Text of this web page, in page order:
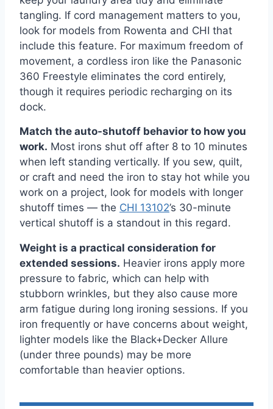
tangling. If cord management matters to you,
look for models from Rowenta and CHI that
include this feature. For maximum freedom of
movement, a cordless iron like the Panasonic
360 Freestyle eliminates the cord entirely,
though it requires periodic recharging on its
dock.
Match the auto-shutoff behavior to how you
work. Most irons shut off after 8 to 10 minutes
when left standing vertically. If you sew, quilt,
or craft and need the iron to stay hot while you
work on a project, look for models with longer
shutoff times — the CHI 13102’s 30-minute
vertical shutoff is a standout in this regard.
Weight is a practical consideration for
extended sessions. Heavier irons apply more
pressure to fabric, which can help with
stubborn wrinkles, but they also cause more
arm fatigue during long ironing sessions. If you
iron frequently or have concerns about weight,
lighter models like the Black+Decker Allure
(under three pounds) may be more
comfortable than heavier options.